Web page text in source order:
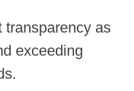
transparency as
exceeding